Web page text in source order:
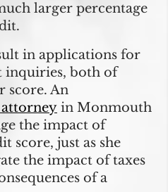
larger percentage
in applications for
inquiries, both of
score. An
in Monmouth
the impact of
score, just as she
the impact of taxes
of a